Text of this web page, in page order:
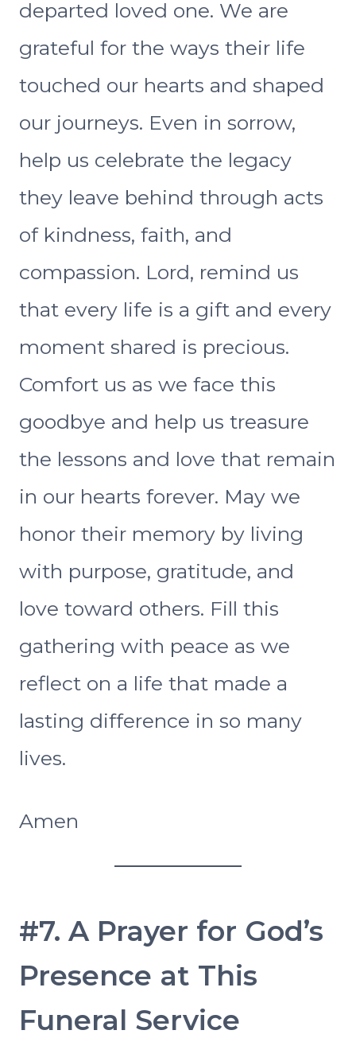
departed loved one. We are
grateful for the ways their life
touched our hearts and shaped
our journeys. Even in sorrow,
help us celebrate the legacy
they leave behind through acts
of kindness, faith, and
compassion. Lord, remind us
that every life is a gift and every
moment shared is precious.
Comfort us as we face this
goodbye and help us treasure
the lessons and love that remain
in our hearts forever. May we
honor their memory by living
with purpose, gratitude, and
love toward others. Fill this
gathering with peace as we
reflect on a life that made a
lasting difference in so many
lives.
Amen
#7. A Prayer for God’s
Presence at This
Funeral Service